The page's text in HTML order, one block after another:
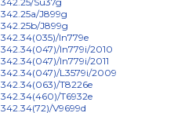
342.25a/J899g
342.25b/J899g
342.34(035)/In779e
342.34(047)/In779i/2010
342.34(047)/In779i/2011
342.34(047)/L3579i/2009
342.34(063)/T8226e
342.34(460)/T6932e
342.34(72)/V9699d